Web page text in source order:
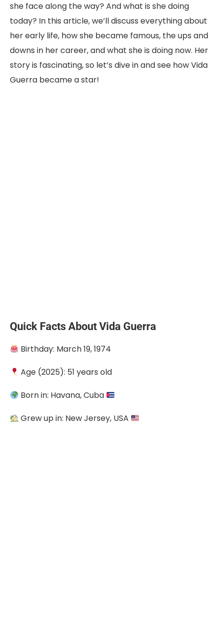
she face along the way? And what is she doing
today? In this article, we’ll discuss everything about
her early life, how she became famous, the ups and
downs in her career, and what she is doing now. Her
story is fascinating, so let’s dive in and see how Vida
Guerra became a star!
Quick Facts About Vida Guerra
Birthday: March 19, 1974
Age (2025): 51 years old
Born in: Havana, Cuba
Grew up in: New Jersey, USA